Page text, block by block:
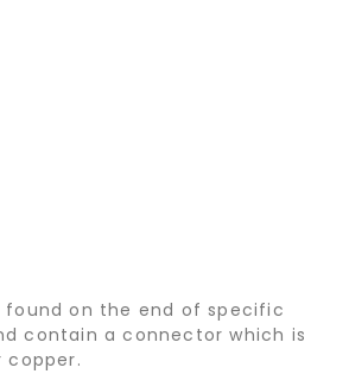
found on the end of specific
contain a connector which is
copper.